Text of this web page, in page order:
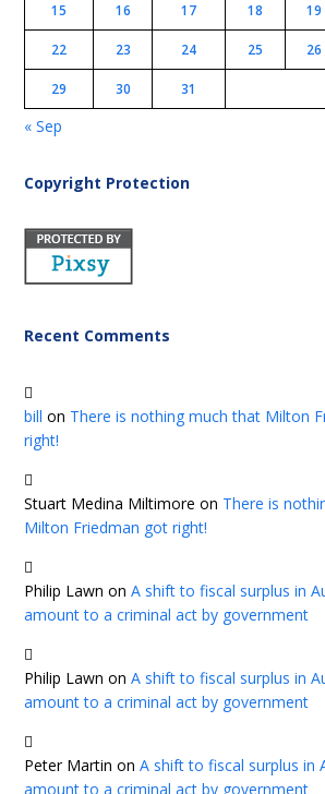
15 16 17 18 19
22 23 24 25 26
29 30 31
« Sep
Copyright Protection
Recent Comments
bill on There is nothing much that Milton
right!
Stuart Medina Miltimore on There is
Milton Friedman got right!
Philip Lawn onA shift to fiscal surplus in
amount to a criminal act by government
Philip Lawn onA shift to fiscal surplus in
amount to a criminal act by government
Peter Martin onA shift to fiscal surplus in
amount to a criminal act by government